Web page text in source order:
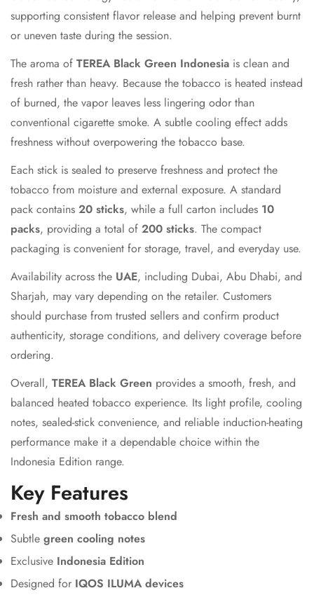
supporting consistent flavor release and helping prevent burnt
or uneven taste during the session.
The aroma of TEREA Black Green Indonesia is clean and
fresh rather than heavy. Because the tobacco is heated instead
of burned, the vapor leaves less lingering odor than
conventional cigarette smoke. A subtle cooling effect adds
freshness without overpowering the tobacco base.
Each stick is sealed to preserve freshness and protect the
tobacco from moisture and external exposure. A standard
pack contains 20 sticks, while a full carton includes 10
packs, providing a total of 200 sticks. The compact
packaging is convenient for storage, travel, and everyday use.
Availability across the UAE, including Dubai, Abu Dhabi, and
Sharjah, may vary depending on the retailer. Customers
should purchase from trusted sellers and confirm product
authenticity, storage conditions, and delivery coverage before
ordering.
Overall, TEREA Black Green provides a smooth, fresh, and
balanced heated tobacco experience. Its light profile, cooling
notes, sealed-stick convenience, and reliable induction-heating
performance make it a dependable choice within the
Indonesia Edition range.
Key Features
Fresh and smooth tobacco blend
Subtle green cooling notes
Exclusive Indonesia Edition
Designed for IQOS ILUMA devices
Confirm your age
Are you 18 years old or older?
No, I'm not Yes, I am